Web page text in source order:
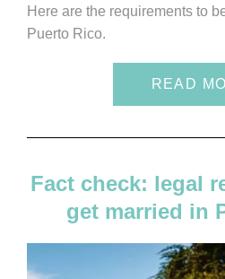
Here are the requirements to
Puerto Rico.
READ
Fact check: legal
get married in